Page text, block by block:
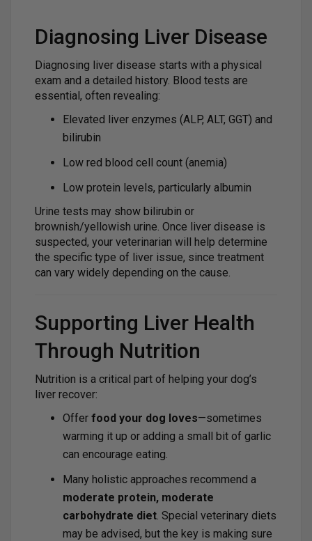
Diagnosing Liver Disease
Diagnosing liver disease starts with a physical
exam and a detailed history. Blood tests are
essential, often revealing:
Elevated liver enzymes (ALP, ALT, GGT) and
bilirubin
Low red blood cell count (anemia)
Low protein levels, particularly albumin
Urine tests may show bilirubin or
brownish/yellowish urine. Once liver disease is
suspected, your veterinarian will help determine
the specific type of liver issue, since treatment
can vary widely depending on the cause.
Supporting Liver Health
Through Nutrition
Nutrition is a critical part of helping your dog’s
liver recover:
Offer food your dog loves—sometimes
warming it up or adding a small bit of garlic
can encourage eating.
Many holistic approaches recommend a
moderate protein, moderate
carbohydrate diet. Special veterinary diets
may be advised, but the key is making sure